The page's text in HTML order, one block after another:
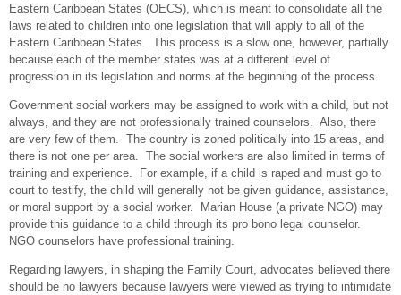
Eastern Caribbean States (OECS), which is meant to consolidate all the
laws related to children into one legislation that will apply to all of the
Eastern Caribbean States. This process is a slow one, however, partially
because each of the member states was at a different level of
progression in its legislation and norms at the beginning of the process.
Government social workers may be assigned to work with a child, but not
always, and they are not professionally trained counselors. Also, there
are very few of them. The country is zoned politically into 15 areas, and
there is not one per area. The social workers are also limited in terms of
training and experience. For example, if a child is raped and must go to
court to testify, the child will generally not be given guidance, assistance,
or moral support by a social worker. Marian House (a private NGO) may
provide this guidance to a child through its pro bono legal counselor.
NGO counselors have professional training.
Regarding lawyers, in shaping the Family Court, advocates believed there
should be no lawyers because lawyers were viewed as trying to intimidate